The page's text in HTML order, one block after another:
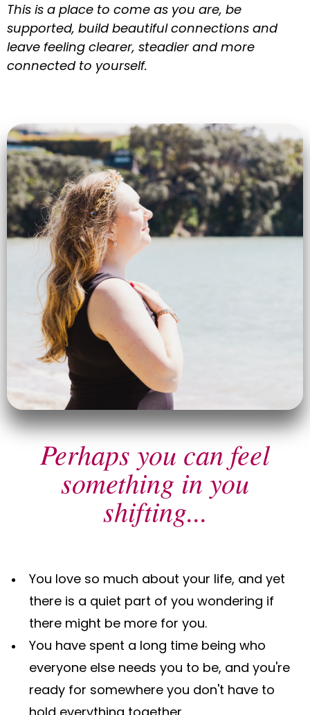
This is a place to come as you are, be
supported, build beautiful connections and
leave feeling clearer, steadier and more
connected to yourself.
Perhaps you can feel
something in you
shifting...
You love so much about your life, and yet
there is a quiet part of you wondering if
there might be more for you.
You have spent a long time being who
everyone else needs you to be, and you're
ready for somewhere you don't have to